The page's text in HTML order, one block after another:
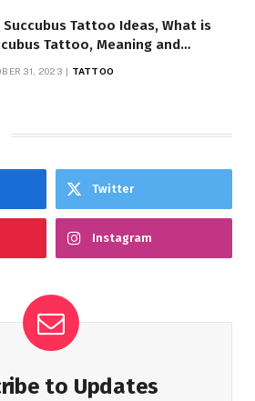
Succubus Tattoo Ideas, What is
Tattoo, Meaning and
31, 2023 TATTOO
Twitter
Instagram
to Updates